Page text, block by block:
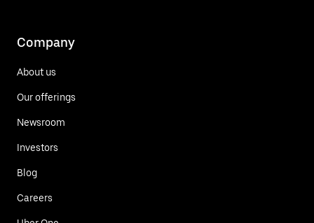
Company
About us
Our offerings
Newsroom
Investors
Blog
Careers